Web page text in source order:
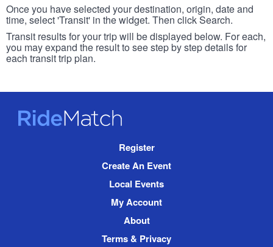
Once you have selected your destination, origin, date and
time, select 'Transit' in the widget. Then click Search.
Transit results for your trip will be displayed below. For each,
you may expand the result to see step by step details for
each transit trip plan.
RideMatch
Register
Create An Event
Local Events
My Account
About
Terms & Privacy